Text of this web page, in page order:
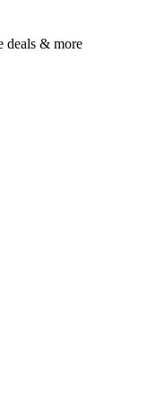
deals & more